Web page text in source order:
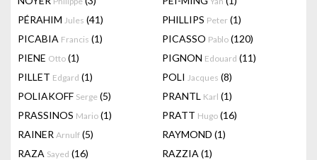
PÉRAHIM Jules (41) PHILLIPS Peter (1)
PICABIA Francis (1) PICASSO Pablo (120)
PIENE Otto (1) PIGNON Edouard (11)
PILLET Edgard (1) POLI Jacques (8)
POLIAKOFF Serge (5) PRANTL Karl (1)
PRASSINOS Mario (1) PRATT Hugo (16)
RAINER Arnulf (5) RAYMOND (1)
RAZA Sayed (16) RAZZIA (1)